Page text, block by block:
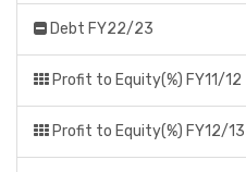
Debt FY22/23
Profit to Equity(%) FY11/12
Profit to Equity(%) FY12/13